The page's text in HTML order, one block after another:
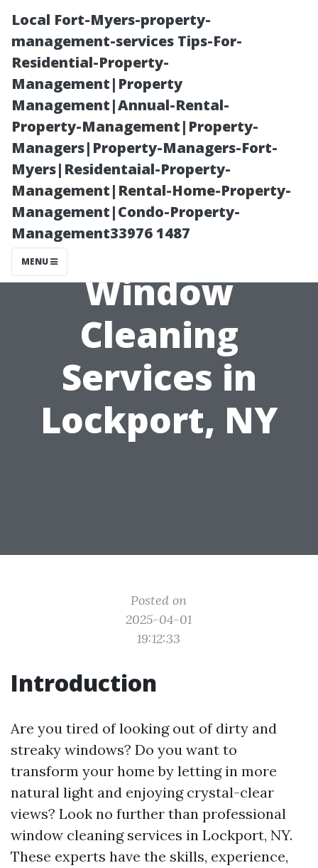
Local Fort-Myers-property-
management-services Tips-For-
Residential-Property-
Management|Property
Management|Annual-Rental-
Property-Management|Property-
Managers|Property-Managers-Fort-
Myers|Residentaial-Property-
Management|Rental-Home-Property-
Management|Condo-Property-
Management33976 1487
MENU
Transform Your
Home with
Professional
Window
Cleaning
Services in
Lockport, NY
Posted on
2025-04-01
19:12:33
Introduction
Are you tired of looking out of dirty and
streaky windows? Do you want to
transform your home by letting in more
natural light and enjoying crystal-clear
views? Look no further than professional
window cleaning services in Lockport, NY.
These experts have the skills, experience,